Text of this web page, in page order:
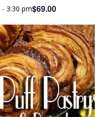
- 3:30 pm$69.00